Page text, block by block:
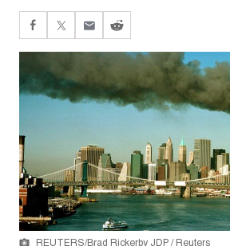
REUTERS/Brad Rickerby JDP / Reuters